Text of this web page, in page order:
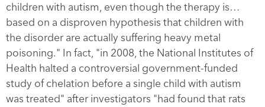
children with autism, even though the therapy is…
based on a disproven hypothesis that children with
the disorder are actually suffering heavy metal
poisoning." In fact, "in 2008, the National Institutes of
Health halted a controversial government-funded
study of chelation before a single child with autism
was treated" after investigators "had found that rats